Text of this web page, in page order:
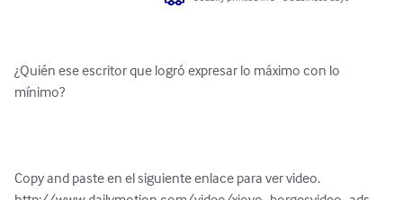
¿Quién ese escritor que logró expresar lo máximo con lo
mínimo?
Copy and paste en el siguiente enlace para ver video.